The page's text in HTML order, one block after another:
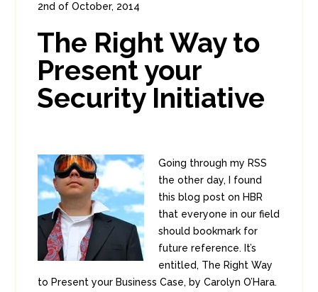
2nd of October, 2014
10
The Right Way to
Present your
Security Initiative
Going through my RSS
the other day, I found
this blog post on HBR
that everyone in our field
should bookmark for
future reference. It’s
entitled, The Right Way
to Present your Business Case, by Carolyn O’Hara.